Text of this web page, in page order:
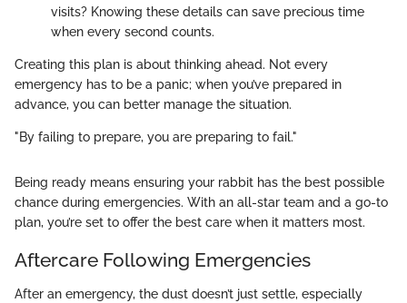
visits? Knowing these details can save precious time
when every second counts.
Creating this plan is about thinking ahead. Not every
emergency has to be a panic; when you’ve prepared in
advance, you can better manage the situation.
"By failing to prepare, you are preparing to fail."
Being ready means ensuring your rabbit has the best possible
chance during emergencies. With an all-star team and a go-to
plan, you’re set to offer the best care when it matters most.
Aftercare Following Emergencies
After an emergency, the dust doesn’t just settle, especially